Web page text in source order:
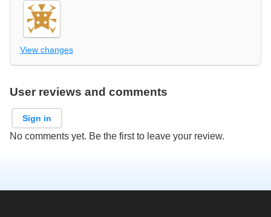
View changes
User reviews and comments
Sign in
No comments yet. Be the first to leave your review.